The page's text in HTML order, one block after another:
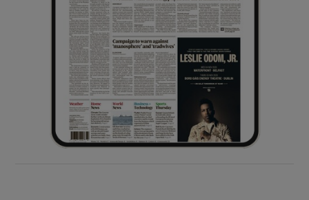
Show Sponsored sub sections